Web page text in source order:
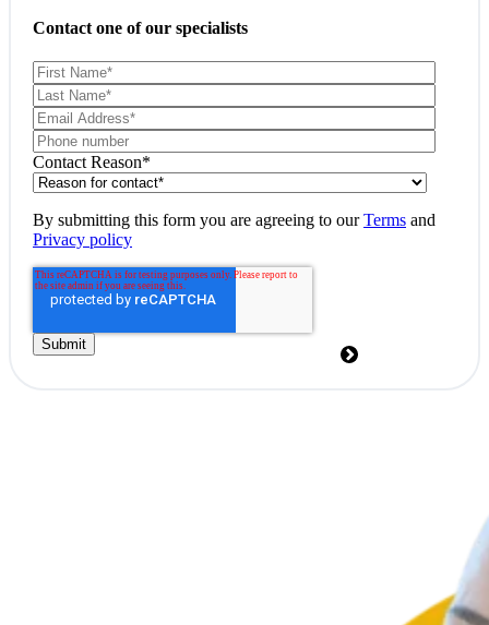
Contact one of our specialists
Contact Reason*
By submitting this form you are agreeing to ourTerms and
Privacy policy